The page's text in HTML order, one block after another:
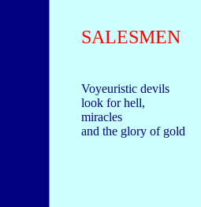
SALESMEN
Voyeuristic devils
look for hell,
miracles
and the glory of gold